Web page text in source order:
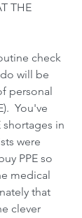
THE
check
will be
personal
You've
shortages in
were
PPE so
medical
that
clever